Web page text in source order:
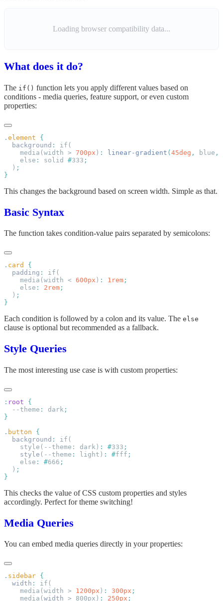
Loading browser compatibility data...
What does it do?
The if() function lets you apply different values based on
conditions - media queries, feature support, or even custom
properties:
. element
  background
:
    media(width >
700px ) : linear-gradient (45deg , blue ,
    else
: solid #333
  )
This changes the background based on screen width. Simple as that.
Basic Syntax
The function takes condition-value pairs separated by semicolons:
. card
  padding
:
    media(width <
600px ) : 1rem
    else
: 2rem
  )
Each condition is followed by a colon and its value. The else
clause is optional but recommended as a fallback.
Style Queries
The most interesting use case is with custom properties:
: root
  --theme
: dark
. button
  background
:
    style(--theme: dark)
: #333
    style
(--theme : light) : #fff
    else
: #666
  )
This checks the value of CSS custom properties and styles
accordingly. Perfect for theme switching!
Media Queries
You can embed media queries directly in your properties:
. sidebar
  width
:
    media(width >
1200px ) : 300px
    media(
width > 800px) : 250px